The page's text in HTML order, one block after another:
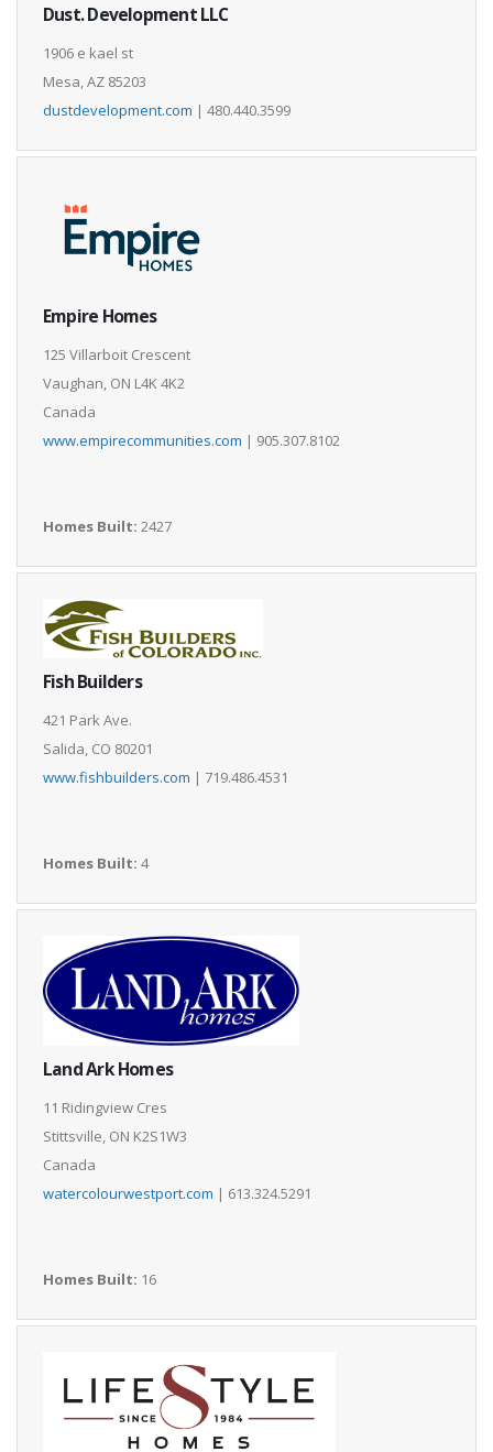
Dust. Development LLC
1906 e kael st
Mesa, AZ 85203
dustdevelopment.com | 480.440.3599
Empire Homes
125 Villarboit Crescent
Vaughan, ON L4K 4K2
Canada
www.empirecommunities.com | 905.307.8102
Homes Built: 2427
Fish Builders
421 Park Ave.
Salida, CO 80201
www.fishbuilders.com | 719.486.4531
Homes Built: 4
Land Ark Homes
11 Ridingview Cres
Stittsville, ON K2S1W3
Canada
watercolourwestport.com | 613.324.5291
Homes Built: 16